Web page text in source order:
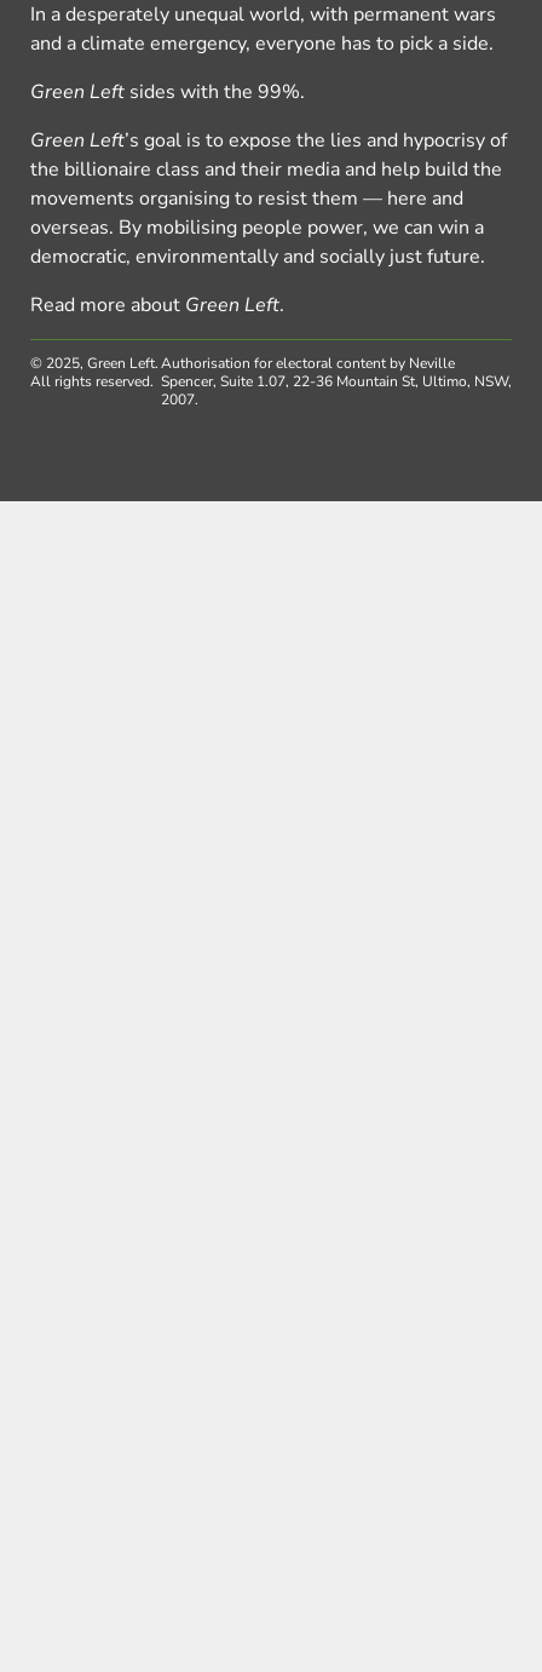
In a desperately unequal world, with permanent wars
and a climate emergency, everyone has to pick a side.
Green Left sides with the 99%.
Green Left’s goal is to expose the lies and hypocrisy of
the billionaire class and their media and help build the
movements organising to resist them — here and
overseas. By mobilising people power, we can win a
democratic, environmentally and socially just future.
Read more about Green Left.
© 2025, Green Left.
All rights reserved.
Authorisation for electoral content by Neville
Spencer, Suite 1.07, 22-36 Mountain St, Ultimo, NSW,
2007.